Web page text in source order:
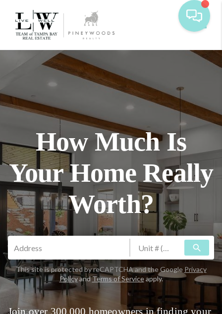
How Much Is
Your Home Really
Worth?
search
This site is protected by reCAPTCHA and the Google Privacy
PolicyandTerms of Serviceapply.
Join over 300,000 homeowners in finding your